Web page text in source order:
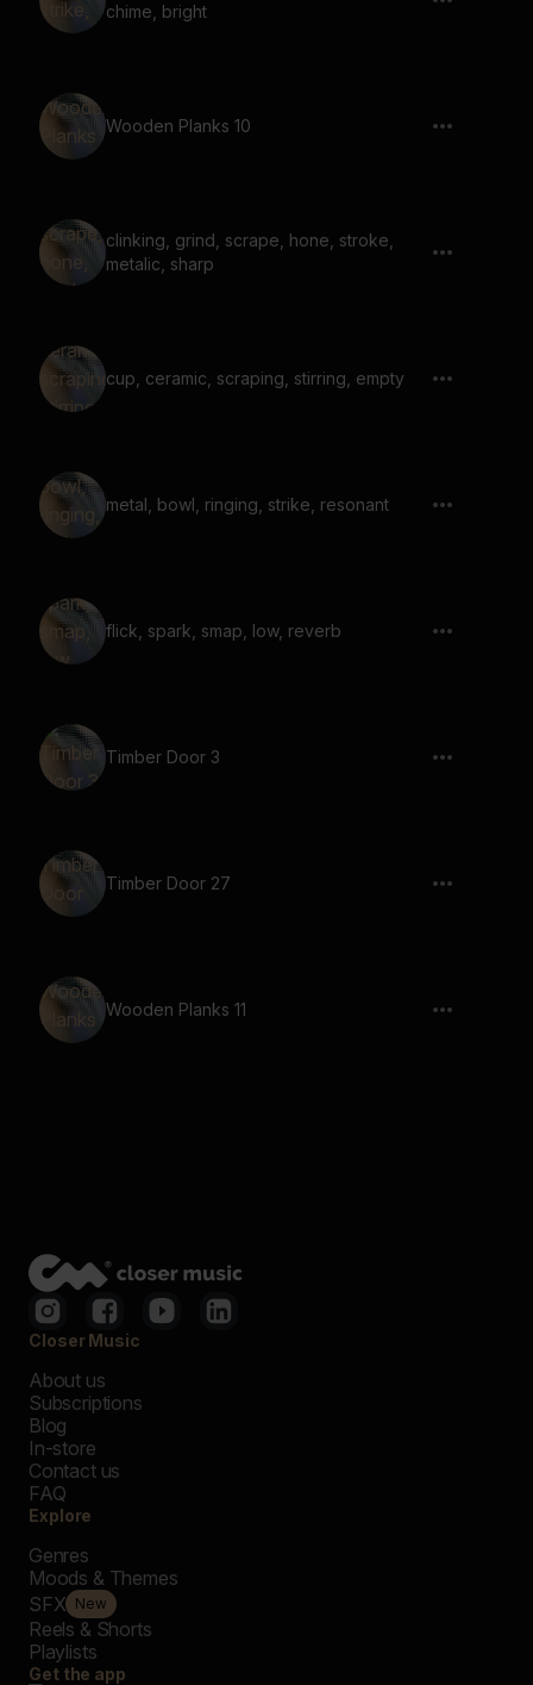
chime, bright
Wooden Planks 10
clinking, grind, scrape, hone, stroke,
metalic, sharp
cup, ceramic, scraping, stirring, empty
metal, bowl, ringing, strike, resonant
flick, spark, smap, low, reverb
Timber Door 3
Timber Door 27
Wooden Planks 11
Closer Music
About us
Subscriptions
Blog
In-store
Contact us
FAQ
Explore
Genres
Moods & Themes
SFX New
Reels & Shorts
Playlists
Get the app